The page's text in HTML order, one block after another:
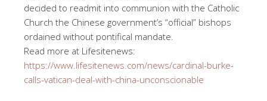
decided to readmit into communion with the Catholic
Church the Chinese government’s “official” bishops
ordained without pontifical mandate.
Read more at Lifesitenews:
https://www.lifesitenews.com/news/cardinal-burke-
calls-vatican-deal-with-china-unconscionable